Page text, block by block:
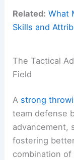
Related: What
Skills and
The Tactical
Field
A strong
team defense
advancement,
fostering
combination